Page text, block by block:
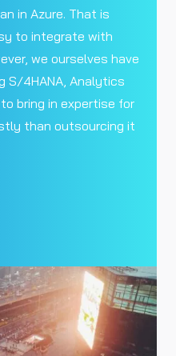
in Azure. That is
to integrate with
we ourselves have
S/4HANA, Analytics
bring in expertise for
than outsourcing it